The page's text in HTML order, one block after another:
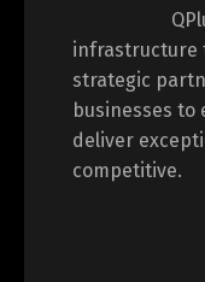
infrastructure
strategic
businesses to
deliver
competitive.